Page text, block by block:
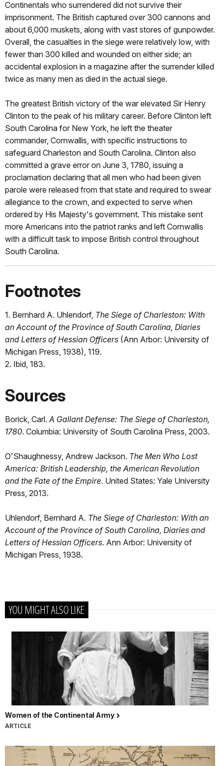
Continentals who surrendered did not survive their
imprisonment. The British captured over 300 cannons and
about 6,000 muskets, along with vast stores of gunpowder.
Overall, the casualties in the siege were relatively low, with
fewer than 300 killed and wounded on either side; an
accidental explosion in a magazine after the surrender killed
twice as many men as died in the actual siege.
The greatest British victory of the war elevated Sir Henry
Clinton to the peak of his military career. Before Clinton left
South Carolina for New York, he left the theater
commander, Cornwallis, with specific instructions to
safeguard Charleston and South Carolina. Clinton also
committed a grave error on June 3, 1780, issuing a
proclamation declaring that all men who had been given
parole were released from that state and required to swear
allegiance to the crown, and expected to serve when
ordered by His Majesty's government. This mistake sent
more Americans into the patriot ranks and left Cornwallis
with a difficult task to impose British control throughout
South Carolina.
Footnotes
1. Bernhard A. Uhlendorf, The Siege of Charleston: With
an Account of the Province of South Carolina, Diaries
and Letters of Hessian Officers (Ann Arbor: University of
Michigan Press, 1938), 119.
2. Ibid, 183.
Sources
Borick, Carl.A Gallant Defense: The Siege of Charleston,
1780. Columbia: University of South Carolina Press, 2003.
O'Shaughnessy, Andrew Jackson. The Men Who Lost
America: British Leadership, the American Revolution
and the Fate of the Empire. United States: Yale University
Press, 2013.
Uhlendorf, Bernhard A. The Siege of Charleston: With an
Account of the Province of South Carolina, Diaries and
Letters of Hessian Officers. Ann Arbor: University of
Michigan Press, 1938.
YOU MIGHT ALSO LIKE
Women of the Continental Army
ARTICLE